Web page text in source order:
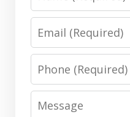
Phone
Message